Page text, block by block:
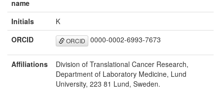
name
Initials
K
ORCID
ORCID 0000-0002-6993-7673
Affiliations
Division of Translational Cancer Research,
Department of Laboratory Medicine, Lund
University, 223 81 Lund, Sweden.